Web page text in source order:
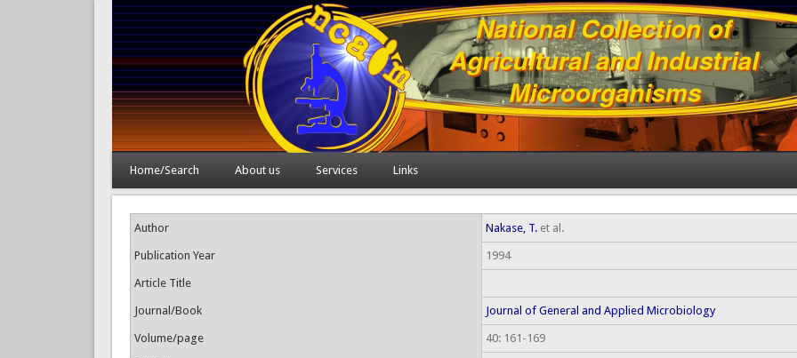
Home/Search About us Services Links
Author Nakase, T.et al.
Publication Year 1994
Article Title
Journal/Book Journal of General and Applied Microbiology
Volume/page 40: 161-169